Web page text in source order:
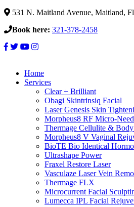
531 N. Maitland Avenue, Maitland,
Book here: 321-378-2458
Home
Services
Clear + Brilliant
Obagi Skintrinsiq Facial
Laser Genesis Skin
Morpheus8 RF Micro-
Thermage Cellulite &
Morpheus8 V Vaginal
BioTE Bio Identical
Ultrashape Power
Fraxel Restore Laser
Vasculaze Laser Vein
Thermage FLX
Microcurrent Facial
Lumecca IPL Facial